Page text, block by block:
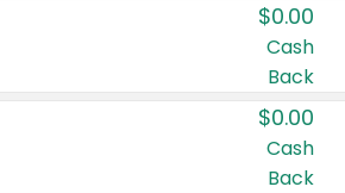
$0.00
Cash
Back
$0.00
Cash
Back